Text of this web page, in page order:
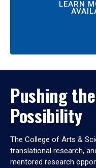
LEARN
Pushing
Possibility
The College of Arts &
translational research,
mentored research